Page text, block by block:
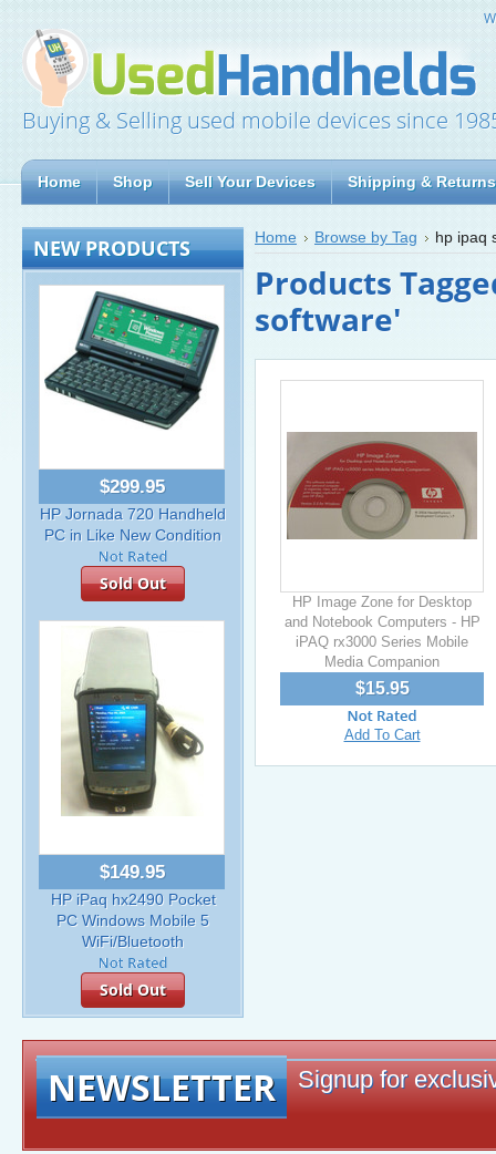
Buying & Selling used mobile devices since
Home Shop Sell Your Devices Shipping & Returns
NEW PRODUCTS
$299.95
HP Jornada 720 Handheld
PC in Like New Condition
Sold Out
$149.95
HP iPaq hx2490 Pocket
PC Windows Mobile 5
WiFi/Bluetooth
Sold Out
NEWSLETTER Signup for
Home Browse by Tag hp ipaq
Products
software'
HP Image Zone for Desktop
and Notebook Computers - HP
iPAQ rx3000 Series Mobile
Media Companion
$15.95
Add To Cart